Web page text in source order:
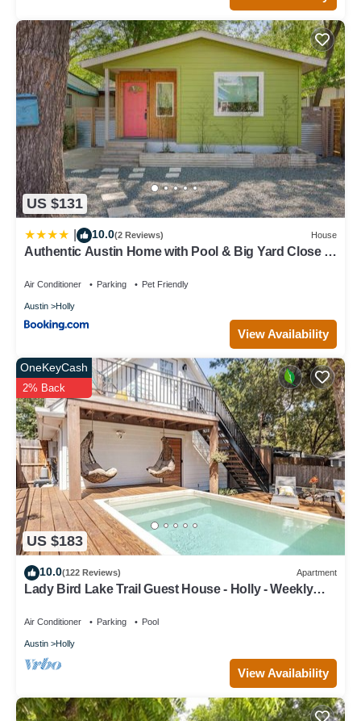
US $131
10.0(2 Reviews) House
Authentic Austin Home with Pool & Big Yard Close to
Air Conditioner Parking Pet Friendly
Austin Holly
View Availability
US $183
OneKeyCash
2% Back
10.0(122 Reviews) Apartment
Lady Bird Lake Trail Guest House - Holly - Weekly
Air Conditioner Parking Pool
Austin Holly
View Availability